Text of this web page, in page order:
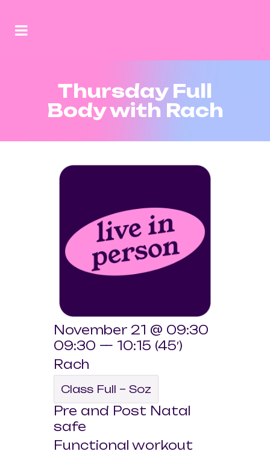
Thursday Full
Body with Rach
Pre and Post Natal
safe
Functional workout
November 21 @ 09:30
09:30 — 10:15 (45′)
Rach
Class Full – Soz